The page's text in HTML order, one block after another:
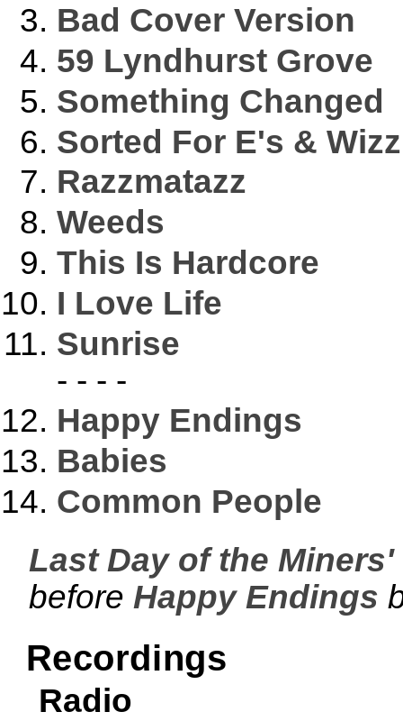
Bad Cover Version
59 Lyndhurst Grove
Something Changed
Sorted For E's & Wizz
Razzmatazz
Weeds
This Is Hardcore
I Love Life
Sunrise
- - - -
Happy Endings
Babies
Common People
Last Day of the
before Happy Endings
Recordings
Radio